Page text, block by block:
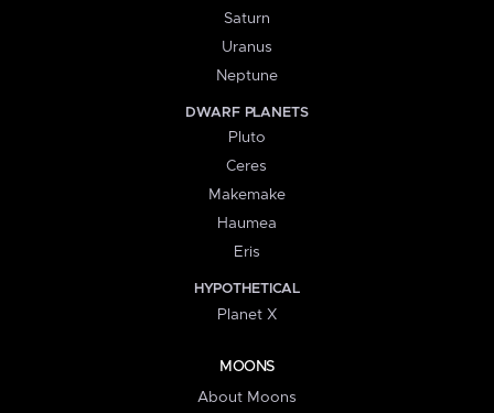
Saturn
Uranus
Neptune
DWARF PLANETS
Pluto
Ceres
Makemake
Haumea
Eris
HYPOTHETICAL
Planet X
MOONS
About Moons